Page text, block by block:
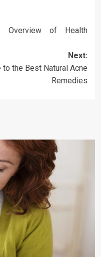
Overview of Health
Next:
to the Best Natural Acne
Remedies